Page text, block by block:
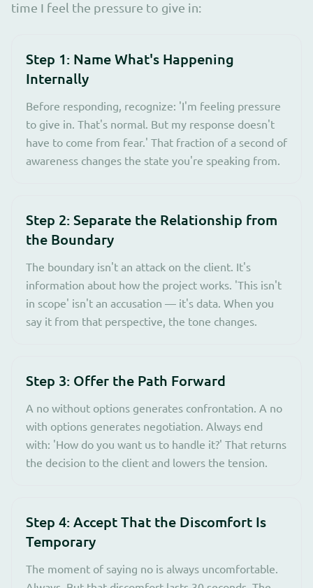
time I feel the pressure to give in:
Step 1: Name What's Happening
Internally
Before responding, recognize: 'I'm feeling pressure
to give in. That's normal. But my response doesn't
have to come from fear.' That fraction of a second of
awareness changes the state you're speaking from.
Step 2: Separate the Relationship from
the Boundary
The boundary isn't an attack on the client. It's
information about how the project works. 'This isn't
in scope' isn't an accusation — it's data. When you
say it from that perspective, the tone changes.
Step 3: Offer the Path Forward
A no without options generates confrontation. A no
with options generates negotiation. Always end
with: 'How do you want us to handle it?' That returns
the decision to the client and lowers the tension.
Step 4: Accept That the Discomfort Is
Temporary
The moment of saying no is always uncomfortable.